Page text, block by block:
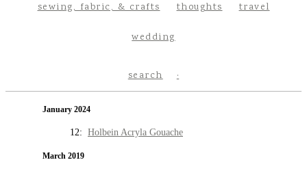
sewing, fabric, & crafts thoughts travel
wedding
search
January 2024
12: Holbein Acryla Gouache
March 2019